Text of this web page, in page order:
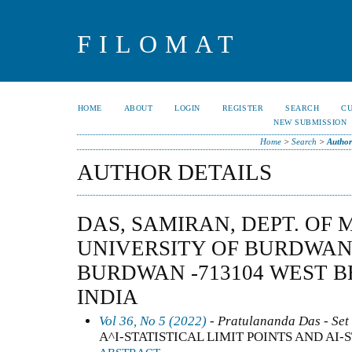
FILOMAT
HOME ABOUT LOGIN REGISTER SEARCH
NEW SUBMISSION
Home> Search >
AUTHOR DETAILS
DAS, SAMIRAN, DEPT. OF
UNIVERSITY OF
BURDWAN -713104 WEST
INDIA
Vol 36, No 5 (2022) - Pratulananda Das -
A^I-STATISTICAL LIMIT POINTS AND AI-